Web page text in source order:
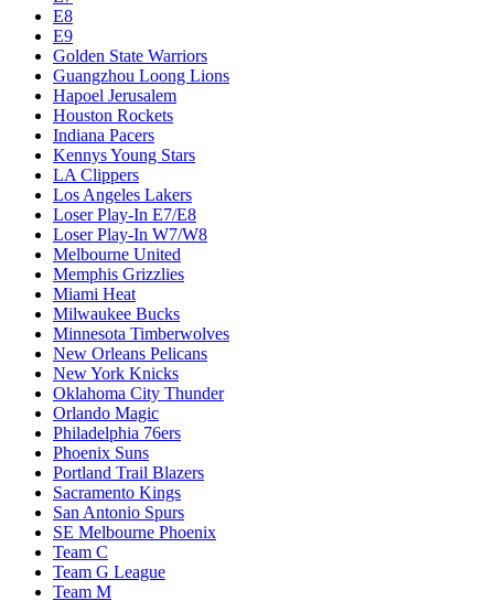
E8
E9
Golden State Warriors
Guangzhou Loong Lions
Hapoel Jerusalem
Houston Rockets
Indiana Pacers
Kennys Young Stars
LA Clippers
Los Angeles Lakers
Loser Play-In E7/E8
Loser Play-In W7/W8
Melbourne United
Memphis Grizzlies
Miami Heat
Milwaukee Bucks
Minnesota Timberwolves
New Orleans Pelicans
New York Knicks
Oklahoma City Thunder
Orlando Magic
Philadelphia 76ers
Phoenix Suns
Portland Trail Blazers
Sacramento Kings
San Antonio Spurs
SE Melbourne Phoenix
Team C
Team G League
Team M